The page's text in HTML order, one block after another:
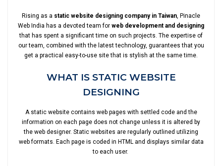
Rising as a static website designing company in Taiwan, Pinacle
Web India has a devoted team for web development and designing
that has spent a significant time on such projects. The expertise of
our team, combined with the latest technology, guarantees that you
get a practical easy-to-use site that is stylish at the same time.
WHAT IS STATIC WEBSITE
DESIGNING
A static website contains web pages with settled code and the
information on each page does not change unless it is altered by
the web designer. Static websites are regularly outlined utilizing
web formats. Each page is coded in HTML and displays similar data
to each user.